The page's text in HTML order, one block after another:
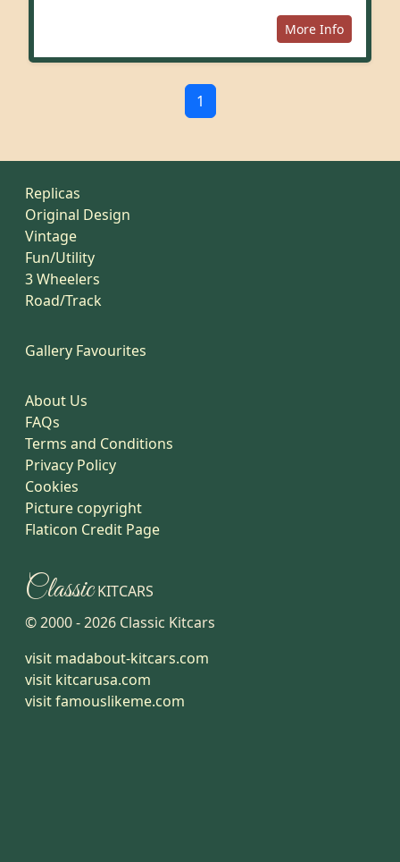
More Info
1
Replicas
Original Design
Vintage
Fun/Utility
3 Wheelers
Road/Track
Gallery Favourites
About Us
FAQs
Terms and Conditions
Privacy Policy
Cookies
Picture copyright
Flaticon Credit Page
ClassicKITCARS
© 2000 -2026 Classic Kitcars
visit madabout-kitcars.com
visit kitcarusa.com
visit famouslikeme.com